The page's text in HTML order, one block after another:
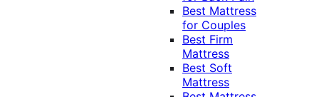
Best Mattress
for Couples
Best Firm
Mattress
Best Soft
Mattress